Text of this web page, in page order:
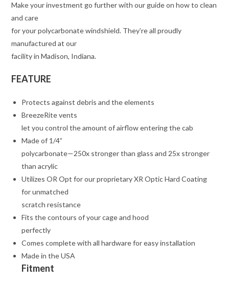
Make your investment go further with our guide on how to clean
and care
for your polycarbonate windshield. They’re all proudly
manufactured at our
facility in Madison, Indiana.
FEATURE
Protects against debris and the elements
BreezeRite vents
let you control the amount of airflow entering the cab
Made of 1/4”
polycarbonate—250x stronger than glass and 25x stronger
than acrylic
Utilizes OR Opt for our proprietary XR Optic Hard Coating
for unmatched
scratch resistance
Fits the contours of your cage and hood
perfectly
Comes complete with all hardware for easy installation
Made in the USA
Fitment